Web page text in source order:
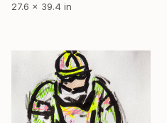
27.6 x 39.4 in